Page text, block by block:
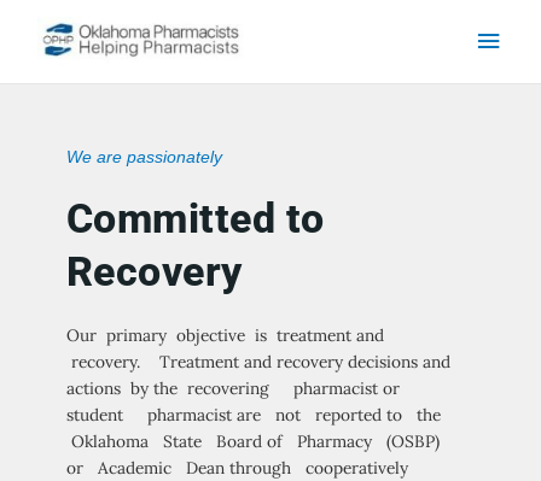
We are passionately
Committed to
Recovery
Our primary objective is treatment and
recovery. Treatment and recovery decisions and
actions by the recovering pharmacist or
student pharmacist are not reported to the
Oklahoma State Board of Pharmacy (OSBP)
or Academic Dean through cooperatively